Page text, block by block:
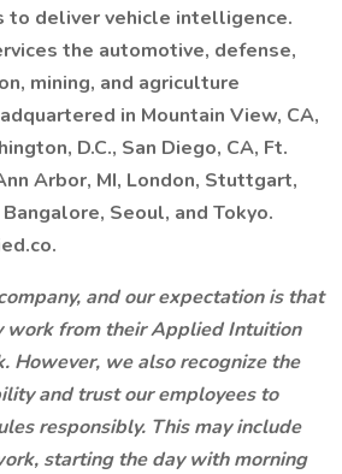
to deliver vehicle intelligence.
the automotive, defense,
mining, and agriculture
in Mountain View, CA,
D.C., San Diego, CA, Ft.
Arbor, MI, London, Stuttgart,
Seoul, and Tokyo.
and our expectation is that
work from their Applied Intuition
However, we also recognize the
and trust our employees to
responsibly. This may include
starting the day with morning